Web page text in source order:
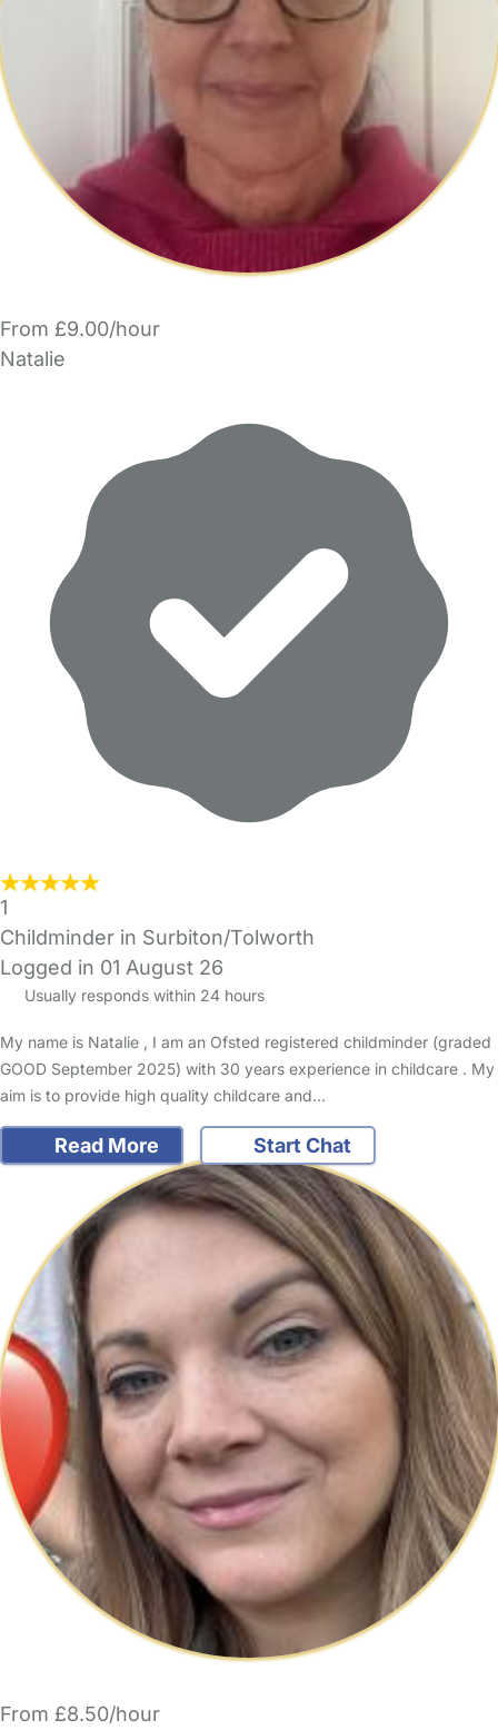
From £9.00/hour
Natalie
1
Childminder in Surbiton/Tolworth
Logged in 01 August 26
Usually responds within 24 hours
My name is Natalie , I am an Ofsted registered childminder (graded
GOOD September 2025) with 30 years experience in childcare . My
aim is to provide high quality childcare and…
Read More Start Chat
From £8.50/hour